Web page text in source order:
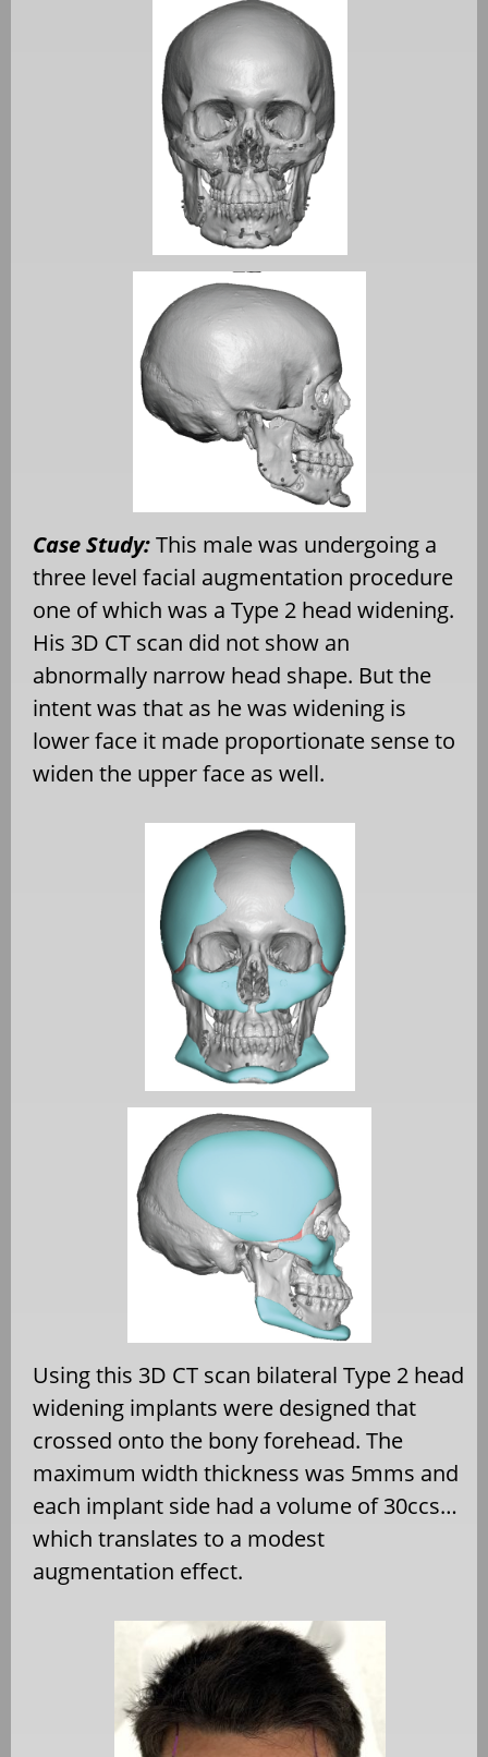
Case Study:This male was undergoing a
three level facial augmentation procedure
one of which was a Type 2 head widening.
His 3D CT scan did not show an
abnormally narrow head shape. But the
intent was that as he was widening is
lower face it made proportionate sense to
widen the upper face as well.
Using this 3D CT scan bilateral Type 2 head
widening implants were designed that
crossed onto the bony forehead. The
maximum width thickness was 5mms and
each implant side had a volume of 30ccs…
which translates to a modest
augmentation effect.